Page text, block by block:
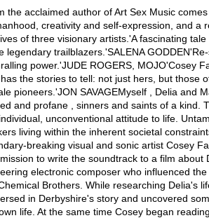
the acclaimed author of Art Sex Music
creativity and self-expression, and a
of three visionary artists.'A fascinating
legendary trailblazers.'SALENA
power.'JUDE ROGERS, MOJO'Cosey
the stories to tell: not just hers, but those
pioneers.'JON SAVAGEMyself , Delia and
and profane , sinners and saints of a kind.
unconventional attitude to life.
living within the inherent societal
breaking visual and sonic artist Cosey
to write the soundtrack to a film about
electronic composer who influenced
Brothers. While researching Delia's
in Derbyshire's story and uncovered
life. At the same time Cosey began